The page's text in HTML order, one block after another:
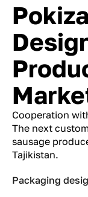
Cooperation
The next
sausage
Tajikistan.
Packaging